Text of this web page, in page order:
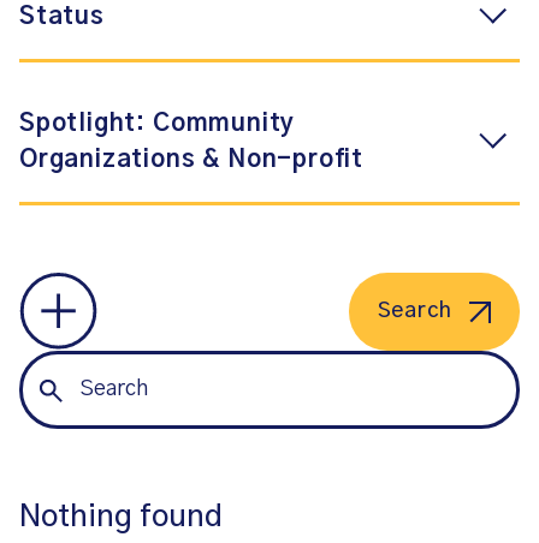
Search
Status
Spotlight: Community
Organizations & Non-profit
Nothing found